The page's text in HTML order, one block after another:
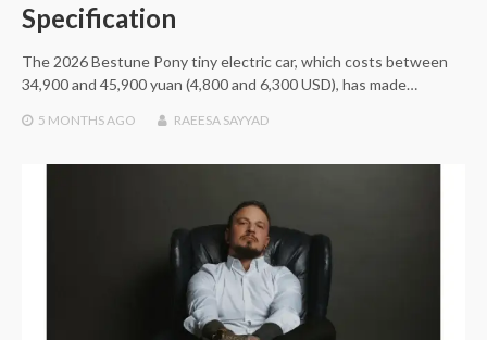
Specification
The 2026 Bestune Pony tiny electric car, which costs between
34,900 and 45,900 yuan (4,800 and 6,300 USD), has made…
5 MONTHS AGO RAEESA SAYYAD